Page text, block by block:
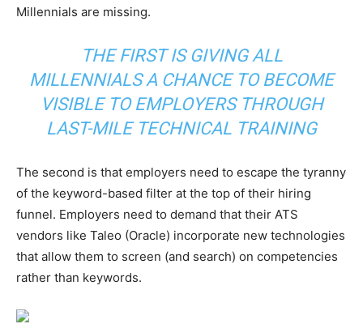
Millennials are missing.
THE FIRST IS GIVING ALL
MILLENNIALS A CHANCE TO BECOME
VISIBLE TO EMPLOYERS THROUGH
LAST-MILE TECHNICAL TRAINING
The second is that employers need to escape the tyranny
of the keyword-based filter at the top of their hiring
funnel. Employers need to demand that their ATS
vendors like Taleo (Oracle) incorporate new technologies
that allow them to screen (and search) on competencies
rather than keywords.